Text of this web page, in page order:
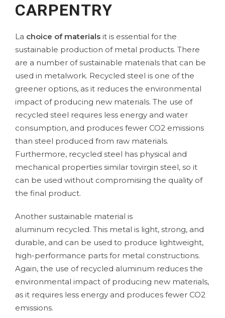
CARPENTRY
La choice of materials it is essential for the
sustainable production of metal products. There
are a number of sustainable materials that can be
used in metalwork. Recycled steel is one of the
greener options, as it reduces the environmental
impact of producing new materials. The use of
recycled steel requires less energy and water
consumption, and produces fewer CO2 emissions
than steel produced from raw materials.
Furthermore, recycled steel has physical and
mechanical properties similar tovirgin steel, so it
can be used without compromising the quality of
the final product.
Another sustainable material is
aluminum recycled. This metal is light, strong, and
durable, and can be used to produce lightweight,
high-performance parts for metal constructions.
Again, the use of recycled aluminum reduces the
environmental impact of producing new materials,
as it requires less energy and produces fewer CO2
emissions.